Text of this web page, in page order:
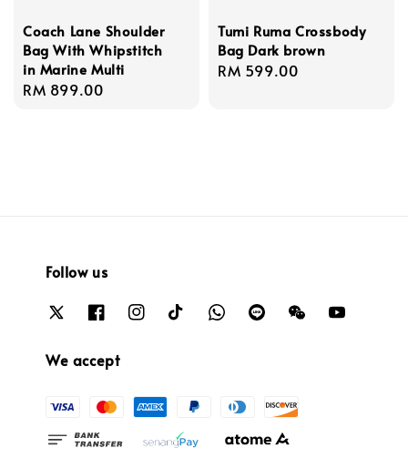
Coach Lane Shoulder
Bag With Whipstitch
in Marine Multi
Regular
RM 899.00
Tumi Ruma Crossbody
Bag Dark brown
Regular
RM 599.00
Follow us
We accept